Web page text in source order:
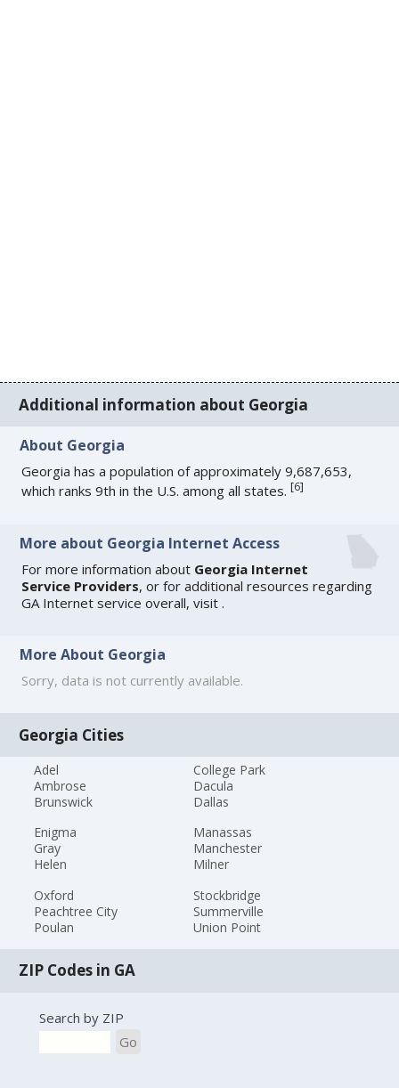
Additional information about Georgia
About Georgia
Georgia has a population of approximately 9,687,653,
which ranks 9th in the U.S. among all states.[6]
More about Georgia Internet Access
For more information about Georgia Internet
Service Providers, or for additional resources regarding
GA Internet service overall, visit .
More About Georgia
Sorry, data is not currently available.
Georgia Cities
Adel
Ambrose
Brunswick
College Park
Dacula
Dallas
Enigma
Gray
Helen
Manassas
Manchester
Milner
Oxford
Peachtree City
Poulan
Stockbridge
Summerville
Union Point
ZIP Codes in GA
Search by ZIP
Go